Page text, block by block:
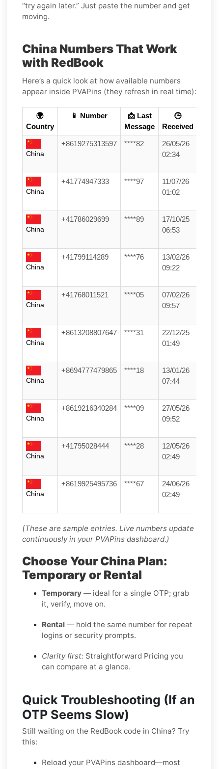
“try again later.” Just paste the number and get
moving.
China Numbers That Work
with RedBook
Here’s a quick look at how available numbers
appear inside PVAPins (they refresh in real time):
🌍
Country
📱 Number
📩 Last
Message
🕒
Received
China
+8619275313597 ****82
26/05/26
02:34
China
+41774947333 ****97
11/07/26
01:02
China
+41786029699 ****89
17/10/25
06:53
China
+41799114289 ****76
13/02/26
09:22
China
+41768011521 ****05
07/02/26
09:57
China
+8613208807647 ****31
22/12/25
01:49
China
+8694777479865 ****18
13/01/26
07:44
China
+8619216340284 ****09
27/05/26
09:52
China
+41795028444 ****28
12/05/26
02:49
China
+8619925495736 ****67
24/06/26
02:49
(These are sample entries. Live numbers update
continuously in your PVAPins dashboard.)
Choose Your China Plan:
Temporary or Rental
Temporary — ideal for a single OTP; grab
it, verify, move on.
Rental — hold the same number for repeat
logins or security prompts.
Clarity first: Straightforward Pricing you
can compare at a glance.
Quick Troubleshooting (If an
OTP Seems Slow)
Still waiting on the RedBook code in China? Try
this:
Reload your PVAPins dashboard—most